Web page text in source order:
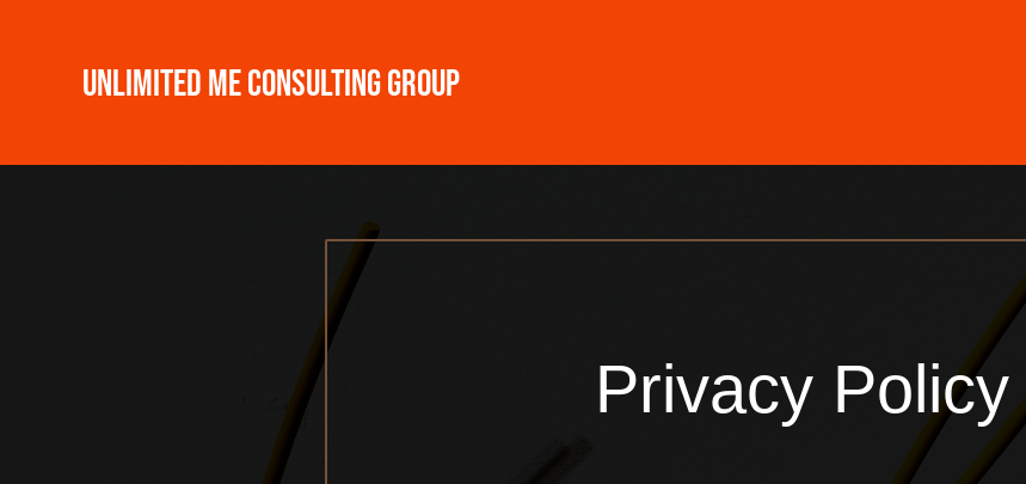
Unlimited ME Consulting Group
Privacy Policy